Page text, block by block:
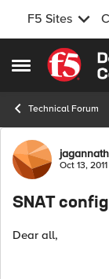
F5 Sites
Open Side Menu
Skip to
Technical Forum
ForumOct 13, 2011
SNAT
Dear all,